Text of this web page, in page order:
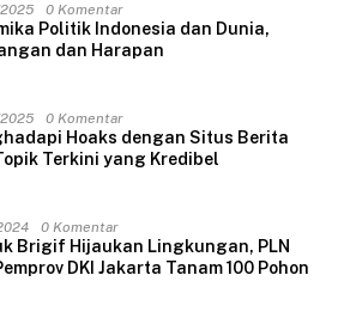
0 Komentar
Politik Indonesia dan Dunia,
dan Harapan
0 Komentar
Hoaks dengan Situs Berita
Terkini yang Kredibel
0 Komentar
Brigif Hijaukan Lingkungan, PLN
DKI Jakarta Tanam 100 Pohon